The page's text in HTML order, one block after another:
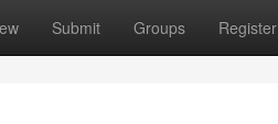
Submit Groups Register